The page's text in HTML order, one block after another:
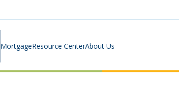
MortgageResource CenterAbout Us